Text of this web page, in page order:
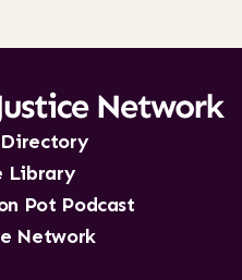
Library
Pot Podcast
Network